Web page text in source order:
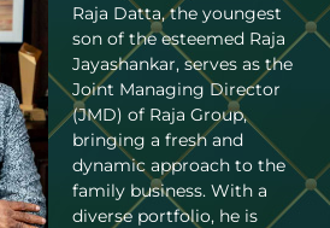
Raja Datta, the youngest
son of the esteemed Raja
Jayashankar, serves as the
Joint Managing Director
(JMD) of Raja Group,
bringing a fresh and
dynamic approach to the
family business. With a
diverse portfolio, he is